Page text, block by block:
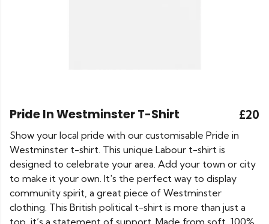
Pride In Westminster T-Shirt £20
Show your local pride with our customisable Pride in
Westminster t-shirt. This unique Labour t-shirt is
designed to celebrate your area. Add your town or city
to make it your own. It's the perfect way to display
community spirit, a great piece of Westminster
clothing. This British political t-shirt is more than just a
top, it’s a statement of support. Made from soft, 100%